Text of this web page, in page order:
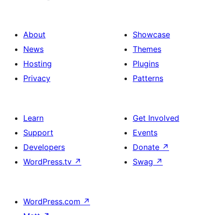
About
News
Hosting
Privacy
Showcase
Themes
Plugins
Patterns
Learn
Support
Developers
WordPress.tv ↗
Get Involved
Events
Donate ↗
Swag ↗
WordPress.com ↗